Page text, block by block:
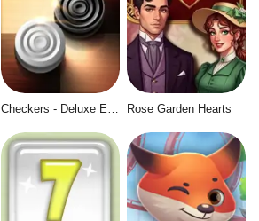
Rose Garden Hearts